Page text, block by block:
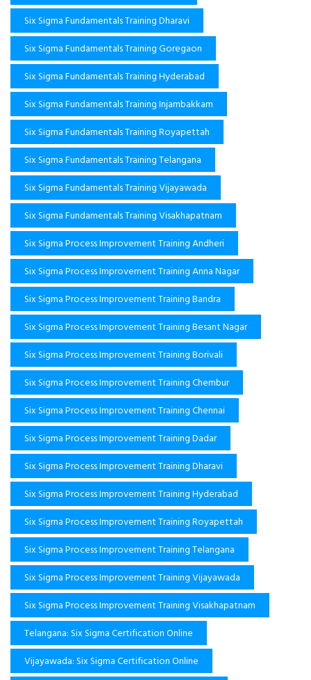
Six Sigma Fundamentals Training Dharavi
Six Sigma Fundamentals Training Goregaon
Six Sigma Fundamentals Training Hyderabad
Six Sigma Fundamentals Training Injambakkam
Six Sigma Fundamentals Training Royapettah
Six Sigma Fundamentals Training Telangana
Six Sigma Fundamentals Training Vijayawada
Six Sigma Fundamentals Training Visakhapatnam
Six Sigma Process Improvement Training Andheri
Six Sigma Process Improvement Training Anna Nagar
Six Sigma Process Improvement Training Bandra
Six Sigma Process Improvement Training Besant Nagar
Six Sigma Process Improvement Training Borivali
Six Sigma Process Improvement Training Chembur
Six Sigma Process Improvement Training Chennai
Six Sigma Process Improvement Training Dadar
Six Sigma Process Improvement Training Dharavi
Six Sigma Process Improvement Training Hyderabad
Six Sigma Process Improvement Training Royapettah
Six Sigma Process Improvement Training Telangana
Six Sigma Process Improvement Training Vijayawada
Six Sigma Process Improvement Training Visakhapatnam
Telangana: Six Sigma Certification Online
Vijayawada: Six Sigma Certification Online